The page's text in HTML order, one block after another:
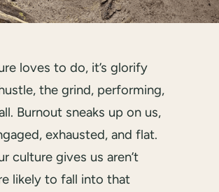
loves to do, it’s glorify
the grind, performing,
Burnout sneaks up on us,
exhausted, and flat.
culture gives us aren’t
likely to fall into that